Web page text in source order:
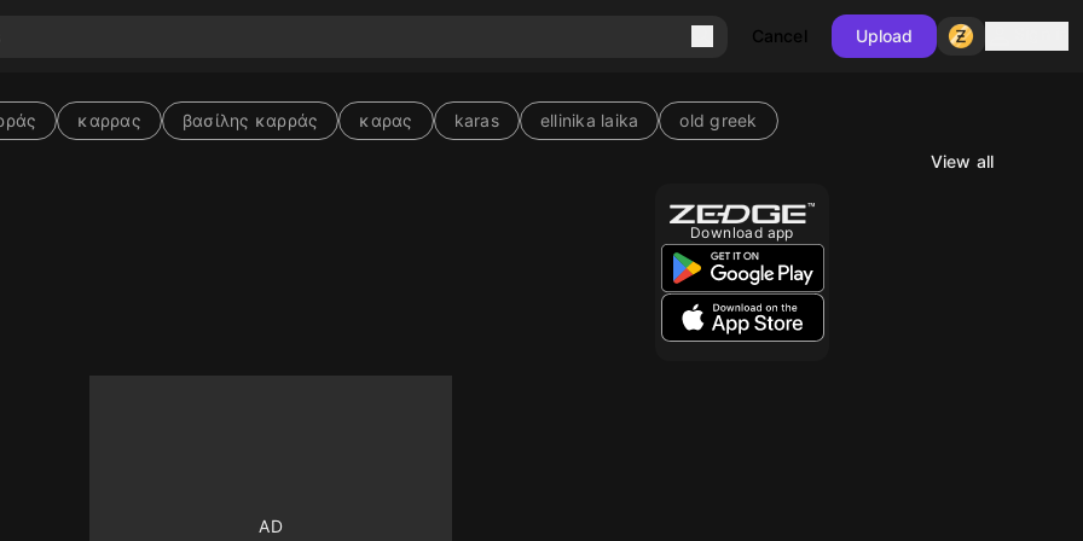
Cancel Upload
καρρας βασίλης καρράς καρας karas ellinika laika old greek
View all
Download app